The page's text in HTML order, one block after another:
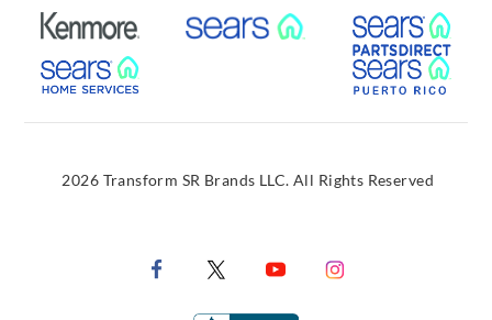
External Link External Link
External Link
2026 Transform SR Brands LLC. All Rights Reserved